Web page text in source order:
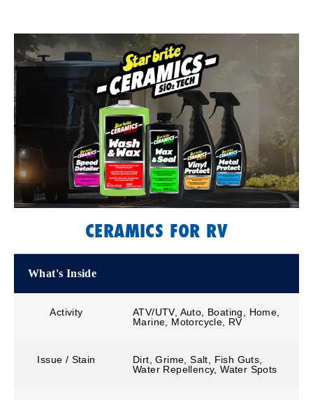
CERAMICS FOR RV
What's Inside
Activity
ATV/UTV, Auto, Boating, Home,
Marine, Motorcycle, RV
Issue / Stain
Dirt, Grime, Salt, Fish Guts,
Water Repellency, Water Spots